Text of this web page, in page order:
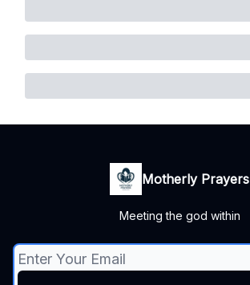
Motherly Prayers
Meeting the god within